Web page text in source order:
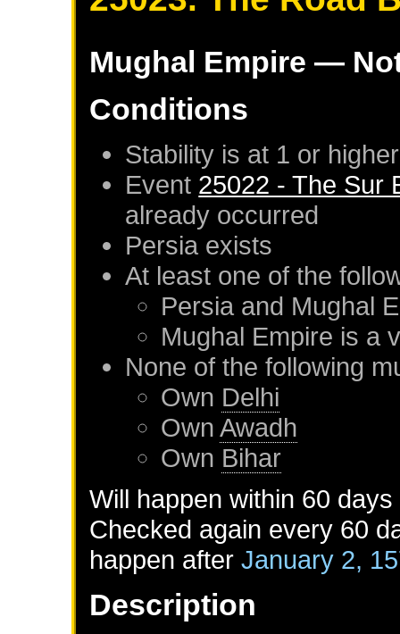
Mughal Empire —
Conditions
Stability is at 1 or higher
Event 25022 - The Sur
already occurred
Persia exists
At least one of the
Persia and Mughal
Mughal Empire is a
None of the following
Own Delhi
OwnAwadh
Own Bihar
Will happen within 60
Checked again every 60
happen afterJanuary 2,
Description